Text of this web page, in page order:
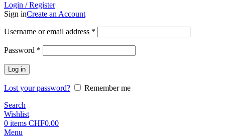
Login / Register
Sign inCreate an Account
Username or email address *
Password *
Log in
Lost your password?
Remember me
Search
Wishlist
0 items CHF0.00
Menu